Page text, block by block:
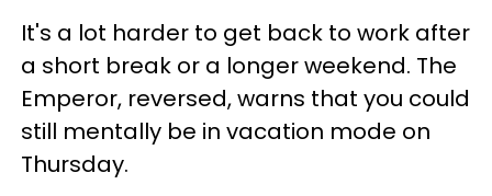
It's a lot harder to get back to work after
a short break or a longer weekend. The
Emperor, reversed, warns that you could
still mentally be in vacation mode on
Thursday.